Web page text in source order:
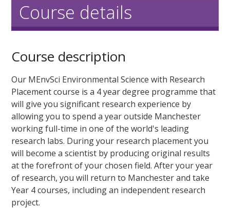
Course details
Course description
Our MEnvSci Environmental Science with Research
Placement course is a 4 year degree programme that
will give you significant research experience by
allowing you to spend a year outside Manchester
working full-time in one of the world's leading
research labs. During your research placement you
will become a scientist by producing original results
at the forefront of your chosen field. After your year
of research, you will return to Manchester and take
Year 4 courses, including an independent research
project.